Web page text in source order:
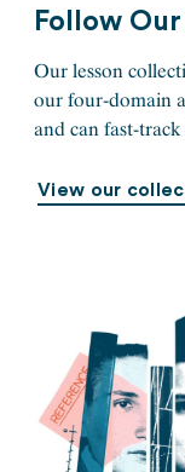
Follow Our
Our lesson
our four-domain
and can fast-
View our